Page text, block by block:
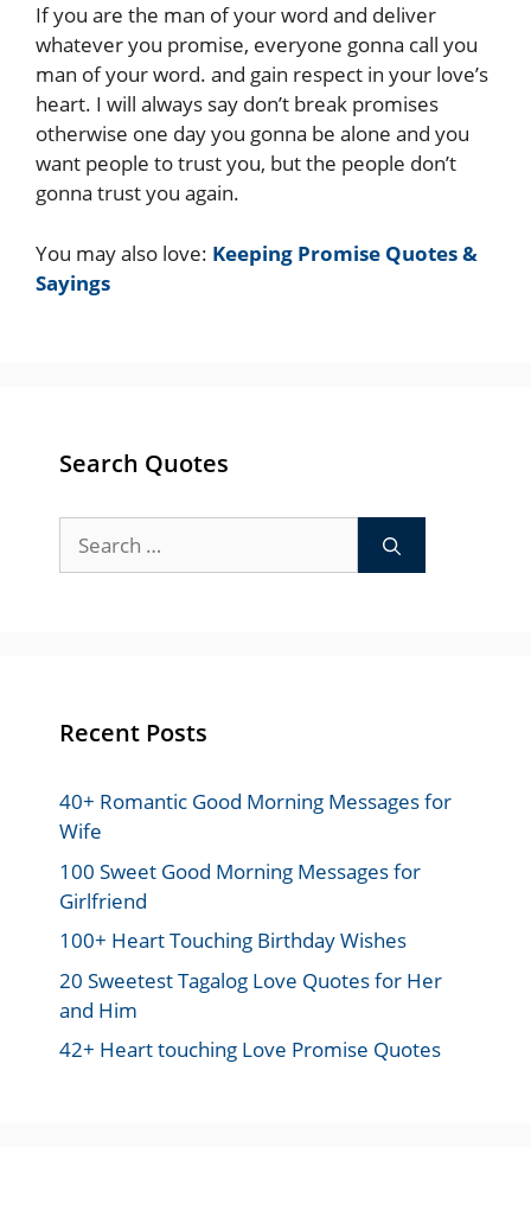
If you are the man of your word and deliver
whatever you promise, everyone gonna call you
man of your word. and gain respect in your love’s
heart. I will always say don’t break promises
otherwise one day you gonna be alone and you
want people to trust you, but the people don’t
gonna trust you again.
You may also love: Keeping Promise Quotes &
Sayings
Search Quotes
for:
Recent Posts
40+ Romantic Good Morning Messages for
Wife
100 Sweet Good Morning Messages for
Girlfriend
100+ Heart Touching Birthday Wishes
20 Sweetest Tagalog Love Quotes for Her
and Him
42+ Heart touching Love Promise Quotes